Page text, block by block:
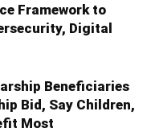
Framework to
Digital
Beneficiaries
Bid, Say Children,
Most